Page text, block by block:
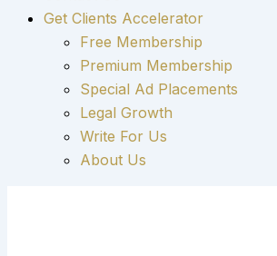
Get Clients Accelerator
Free Membership
Premium Membership
Special Ad Placements
Legal Growth
Write For Us
About Us